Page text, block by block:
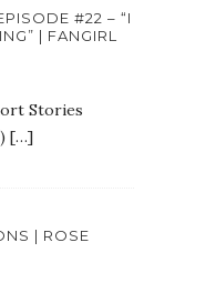
#22 – “I
| FANGIRL
Stories
[…]
| ROSE